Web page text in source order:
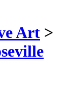
Art >